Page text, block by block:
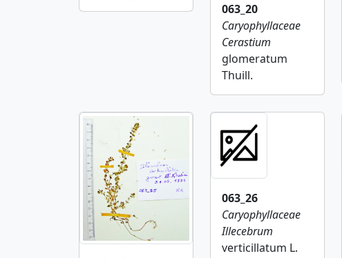
063_20
Caryophyllaceae
Cerastium
glomeratum
Thuill.
063_26
Caryophyllaceae
Illecebrum
verticillatum L.